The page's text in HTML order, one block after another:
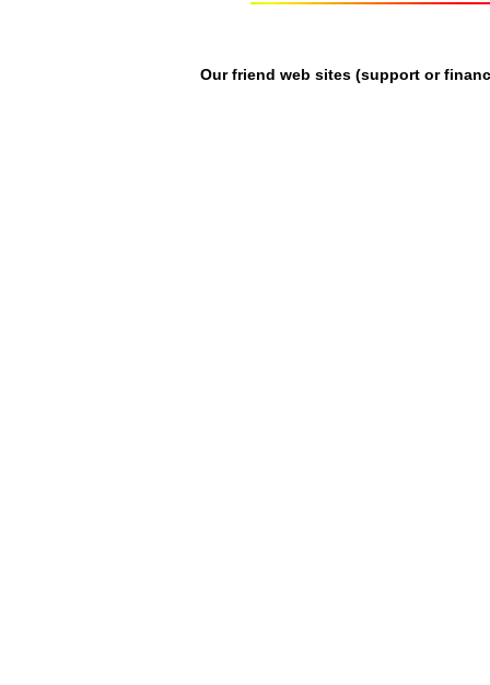
Our friend web sites (support or